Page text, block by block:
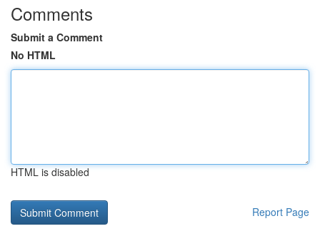
Comments
Submit a Comment
No HTML
HTML is disabled
Report Page